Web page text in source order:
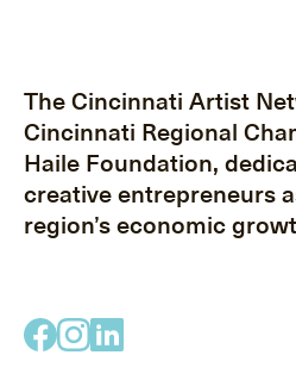
The Cincinnati Artist
Cincinnati Regional
Haile Foundation,
creative entrepreneurs
region’s economic